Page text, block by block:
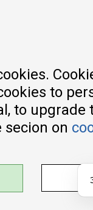
to
to
on